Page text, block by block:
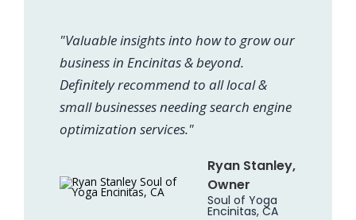
"Valuable insights into how to grow our
business in Encinitas & beyond.
Definitely recommend to all local &
small businesses needing search engine
optimization services."
Ryan Stanley,
Owner
Soul of Yoga
Encinitas, CA